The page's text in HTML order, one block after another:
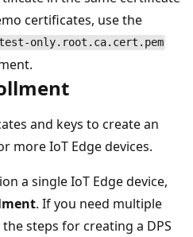
certificates, use the
test-only.root.ca.cert.pem
and keys to create an
more IoT Edge devices.
a single IoT Edge device,
. If you need multiple
steps for creating a DPS